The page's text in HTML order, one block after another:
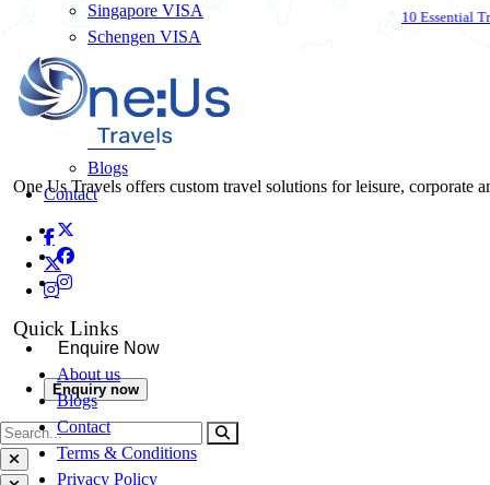
Singapore VISA
Schengen VISA
US VISA
Know More
About Us
Blogs
Contact
Enquire Now
Enquiry now
10 Essential Travel Safety Tips for Your Next International Vacation
One Us Travels offers custom travel solutions for leisure, corporate
Quick Links
About us
Blogs
Contact
Terms & Conditions
Privacy Policy